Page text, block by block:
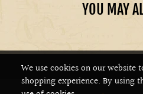
YOU MAY
We use cookies on our website
shopping experience. By using